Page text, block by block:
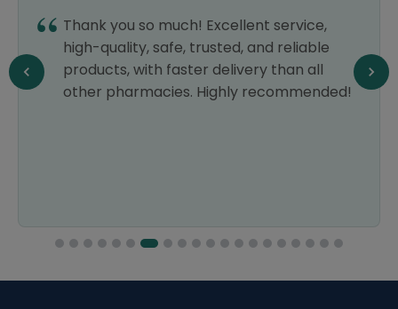
Thank you so much! Excellent service,
high-quality, safe, trusted, and reliable
products, with faster delivery than all
other pharmacies. Highly recommended!